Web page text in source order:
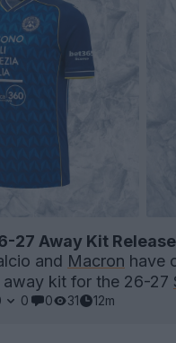
27 Away Kit
and Macron have
kit for the 26-27
0 0 31 12m